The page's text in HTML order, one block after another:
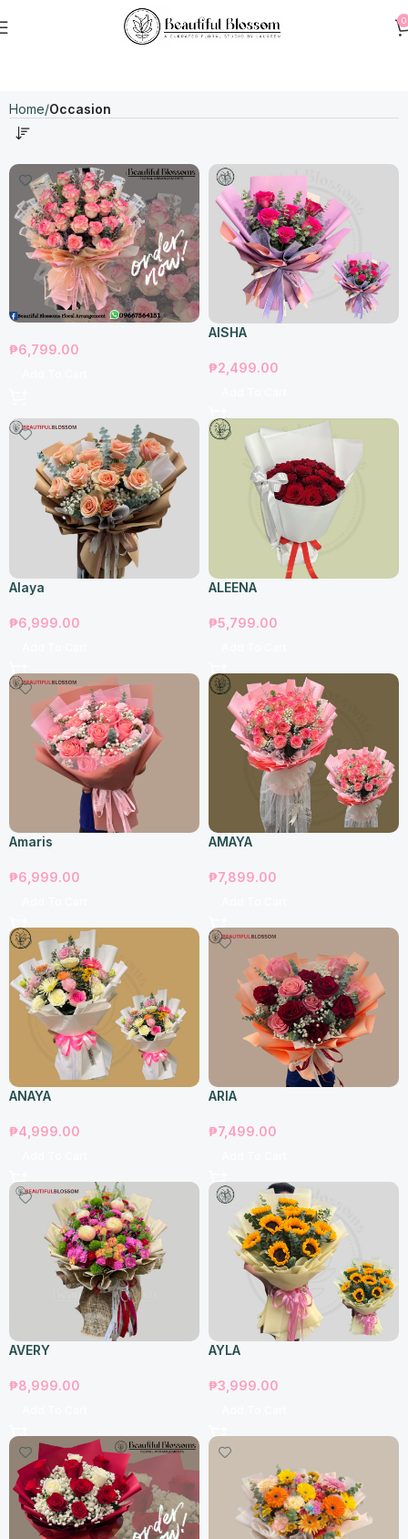
0
Home Occasion
₱6,799.00
AISHA
₱2,499.00
Alaya
₱6,999.00
ALEENA
₱5,799.00
Amaris
₱6,999.00
AMAYA
₱7,899.00
ANAYA
₱4,999.00
ARIA
₱7,499.00
AVERY
₱8,999.00
AYLA
₱3,999.00